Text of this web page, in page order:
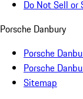
Do Not Sell or
Porsche Danbury
Porsche
Porsche
Sitemap